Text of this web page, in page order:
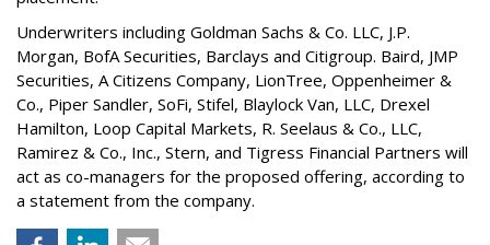
Underwriters including Goldman Sachs & Co. LLC, J.P.
Morgan, BofA Securities, Barclays and Citigroup. Baird, JMP
Securities, A Citizens Company, LionTree, Oppenheimer &
Co., Piper Sandler, SoFi, Stifel, Blaylock Van, LLC, Drexel
Hamilton, Loop Capital Markets, R. Seelaus & Co., LLC,
Ramirez & Co., Inc., Stern, and Tigress Financial Partners will
act as co-managers for the proposed offering, according to
a statement from the company.